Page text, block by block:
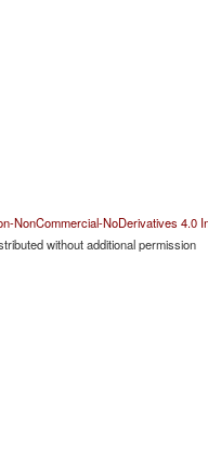
NonCommercial-NoDerivatives 4.0
without additional permission